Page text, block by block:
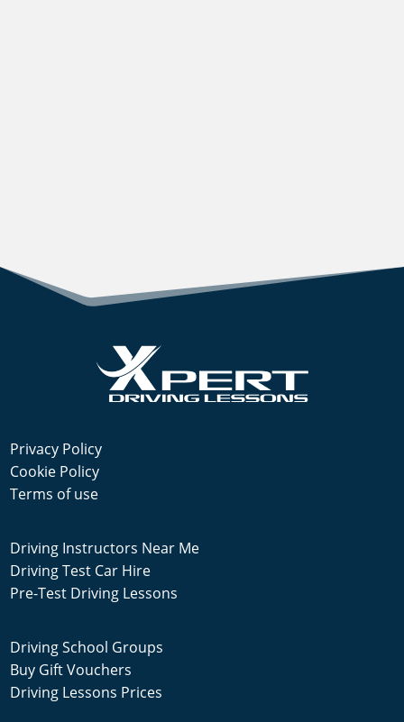
Privacy Policy
Cookie Policy
Terms of use
Driving Instructors Near Me
Driving Test Car Hire
Pre-Test Driving Lessons
Driving School Groups
Buy Gift Vouchers
Driving Lessons Prices